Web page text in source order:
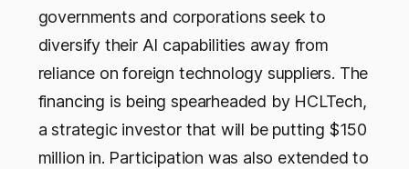
governments and corporations seek to
diversify their AI capabilities away from
reliance on foreign technology suppliers. The
financing is being spearheaded by HCLTech,
a strategic investor that will be putting $150
million in. Participation was also extended to